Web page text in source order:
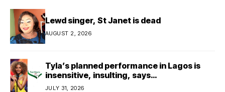
Lewd singer, St Janet is dead
AUGUST 2, 2026
Tyla’s planned performance in Lagos is
insensitive, insulting, says
TeamNigeria4Change
JULY 31, 2026